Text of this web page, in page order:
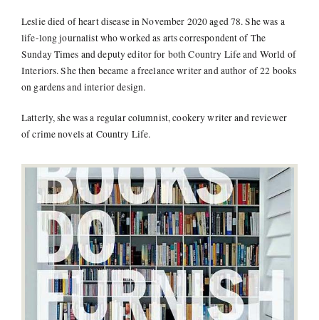
Leslie died of heart disease in November 2020 aged 78. She was a
life-long journalist who worked as arts correspondent of The
Sunday Times and deputy editor for both Country Life and World of
Interiors. She then became a freelance writer and author of 22 books
on gardens and interior design.
Latterly, she was a regular columnist, cookery writer and reviewer
of crime novels at Country Life.